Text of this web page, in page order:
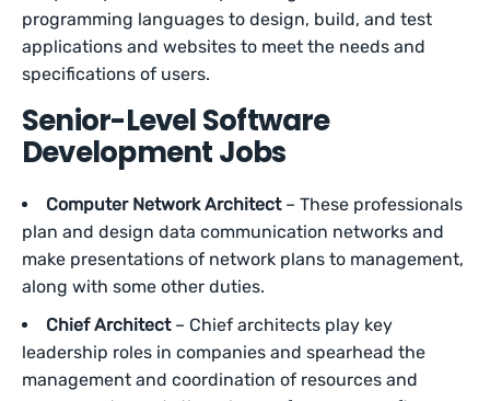
programming languages to design, build, and test
applications and websites to meet the needs and
specifications of users.
Senior-Level Software
Development Jobs
Computer Network Architect– These professionals
plan and design data communication networks and
make presentations of network plans to management,
along with some other duties.
Chief Architect– Chief architects play key
leadership roles in companies and spearhead the
management and coordination of resources and